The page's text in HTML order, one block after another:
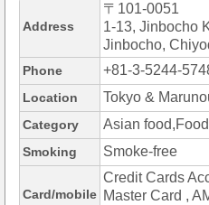
Address
〒101-0051
1-13, Jinbocho
Jinbocho,
Phone +81-3-5244-
Location Tokyo &
Category Asian
Smoking Smoke-free
Card/mobile
Credit Cards
Master Card ,